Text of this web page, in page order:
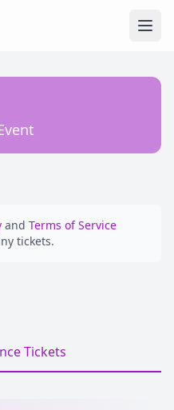
and Terms of Service
tickets.
Tickets